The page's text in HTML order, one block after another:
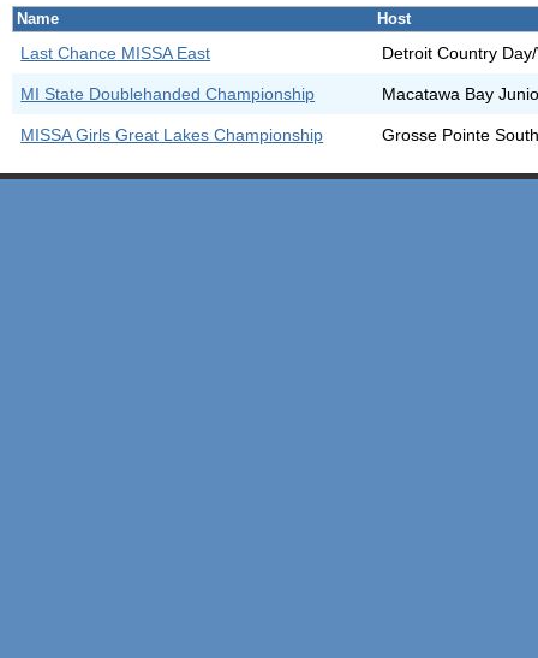
Name Host
Last Chance MISSA East Detroit Country
MI State Doublehanded Championship Macatawa Bay
MISSA Girls Great Lakes Championship Grosse Pointe